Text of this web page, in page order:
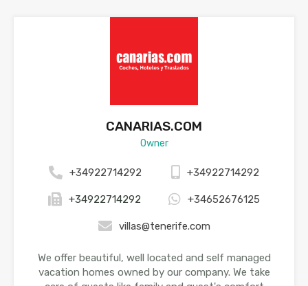
CANARIAS.COM
Owner
+34922714292 +34922714292
+34922714292 +34652676125
villas@tenerife.com
We offer beautiful, well located and self managed
vacation homes owned by our company. We take